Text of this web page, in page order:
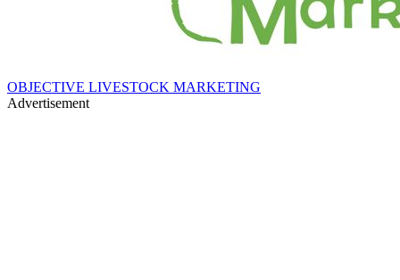
OBJECTIVE LIVESTOCK MARKETING
Advertisement